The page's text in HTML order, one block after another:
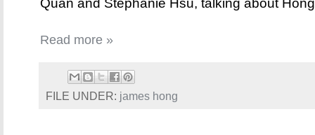
Quan and Stephanie Hsu, talking about
Read more »
FILE UNDER: james hong